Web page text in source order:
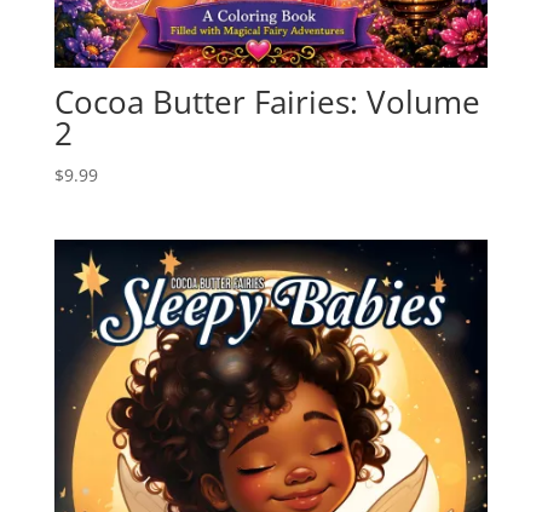
Cocoa Butter Fairies: Volume
2
$9.99